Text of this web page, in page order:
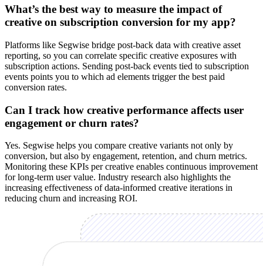
What’s the best way to measure the impact of
creative on subscription conversion for my app?
Platforms like Segwise bridge post-back data with creative asset
reporting, so you can correlate specific creative exposures with
subscription actions. Sending post-back events tied to subscription
events points you to which ad elements trigger the best paid
conversion rates.
Can I track how creative performance affects user
engagement or churn rates?
Yes. Segwise helps you compare creative variants not only by
conversion, but also by engagement, retention, and churn metrics.
Monitoring these KPIs per creative enables continuous improvement
for long-term user value. Industry research also highlights the
increasing effectiveness of data-informed creative iterations in
reducing churn and increasing ROI.